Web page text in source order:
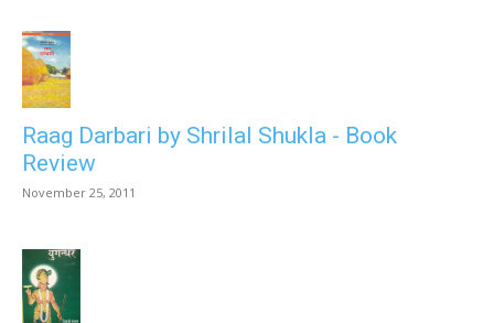
Raag Darbari by Shrilal Shukla - Book
Review
November 25, 2011